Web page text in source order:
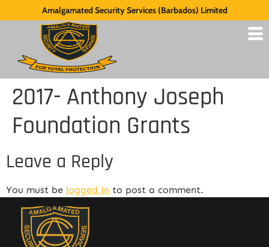
Amalgamated Security Services (Barbados) Limited
2017- Anthony Joseph
Foundation Grants
Leave a Reply
You must be logged in to post a comment.